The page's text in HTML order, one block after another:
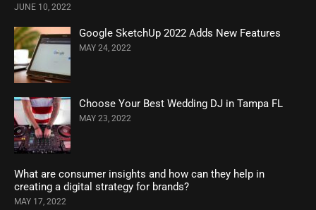
JUNE 10, 2022
Google SketchUp 2022 Adds New Features
MAY 24, 2022
Choose Your Best Wedding DJ in Tampa FL
MAY 23, 2022
What are consumer insights and how can they help in
creating a digital strategy for brands?
MAY 17, 2022